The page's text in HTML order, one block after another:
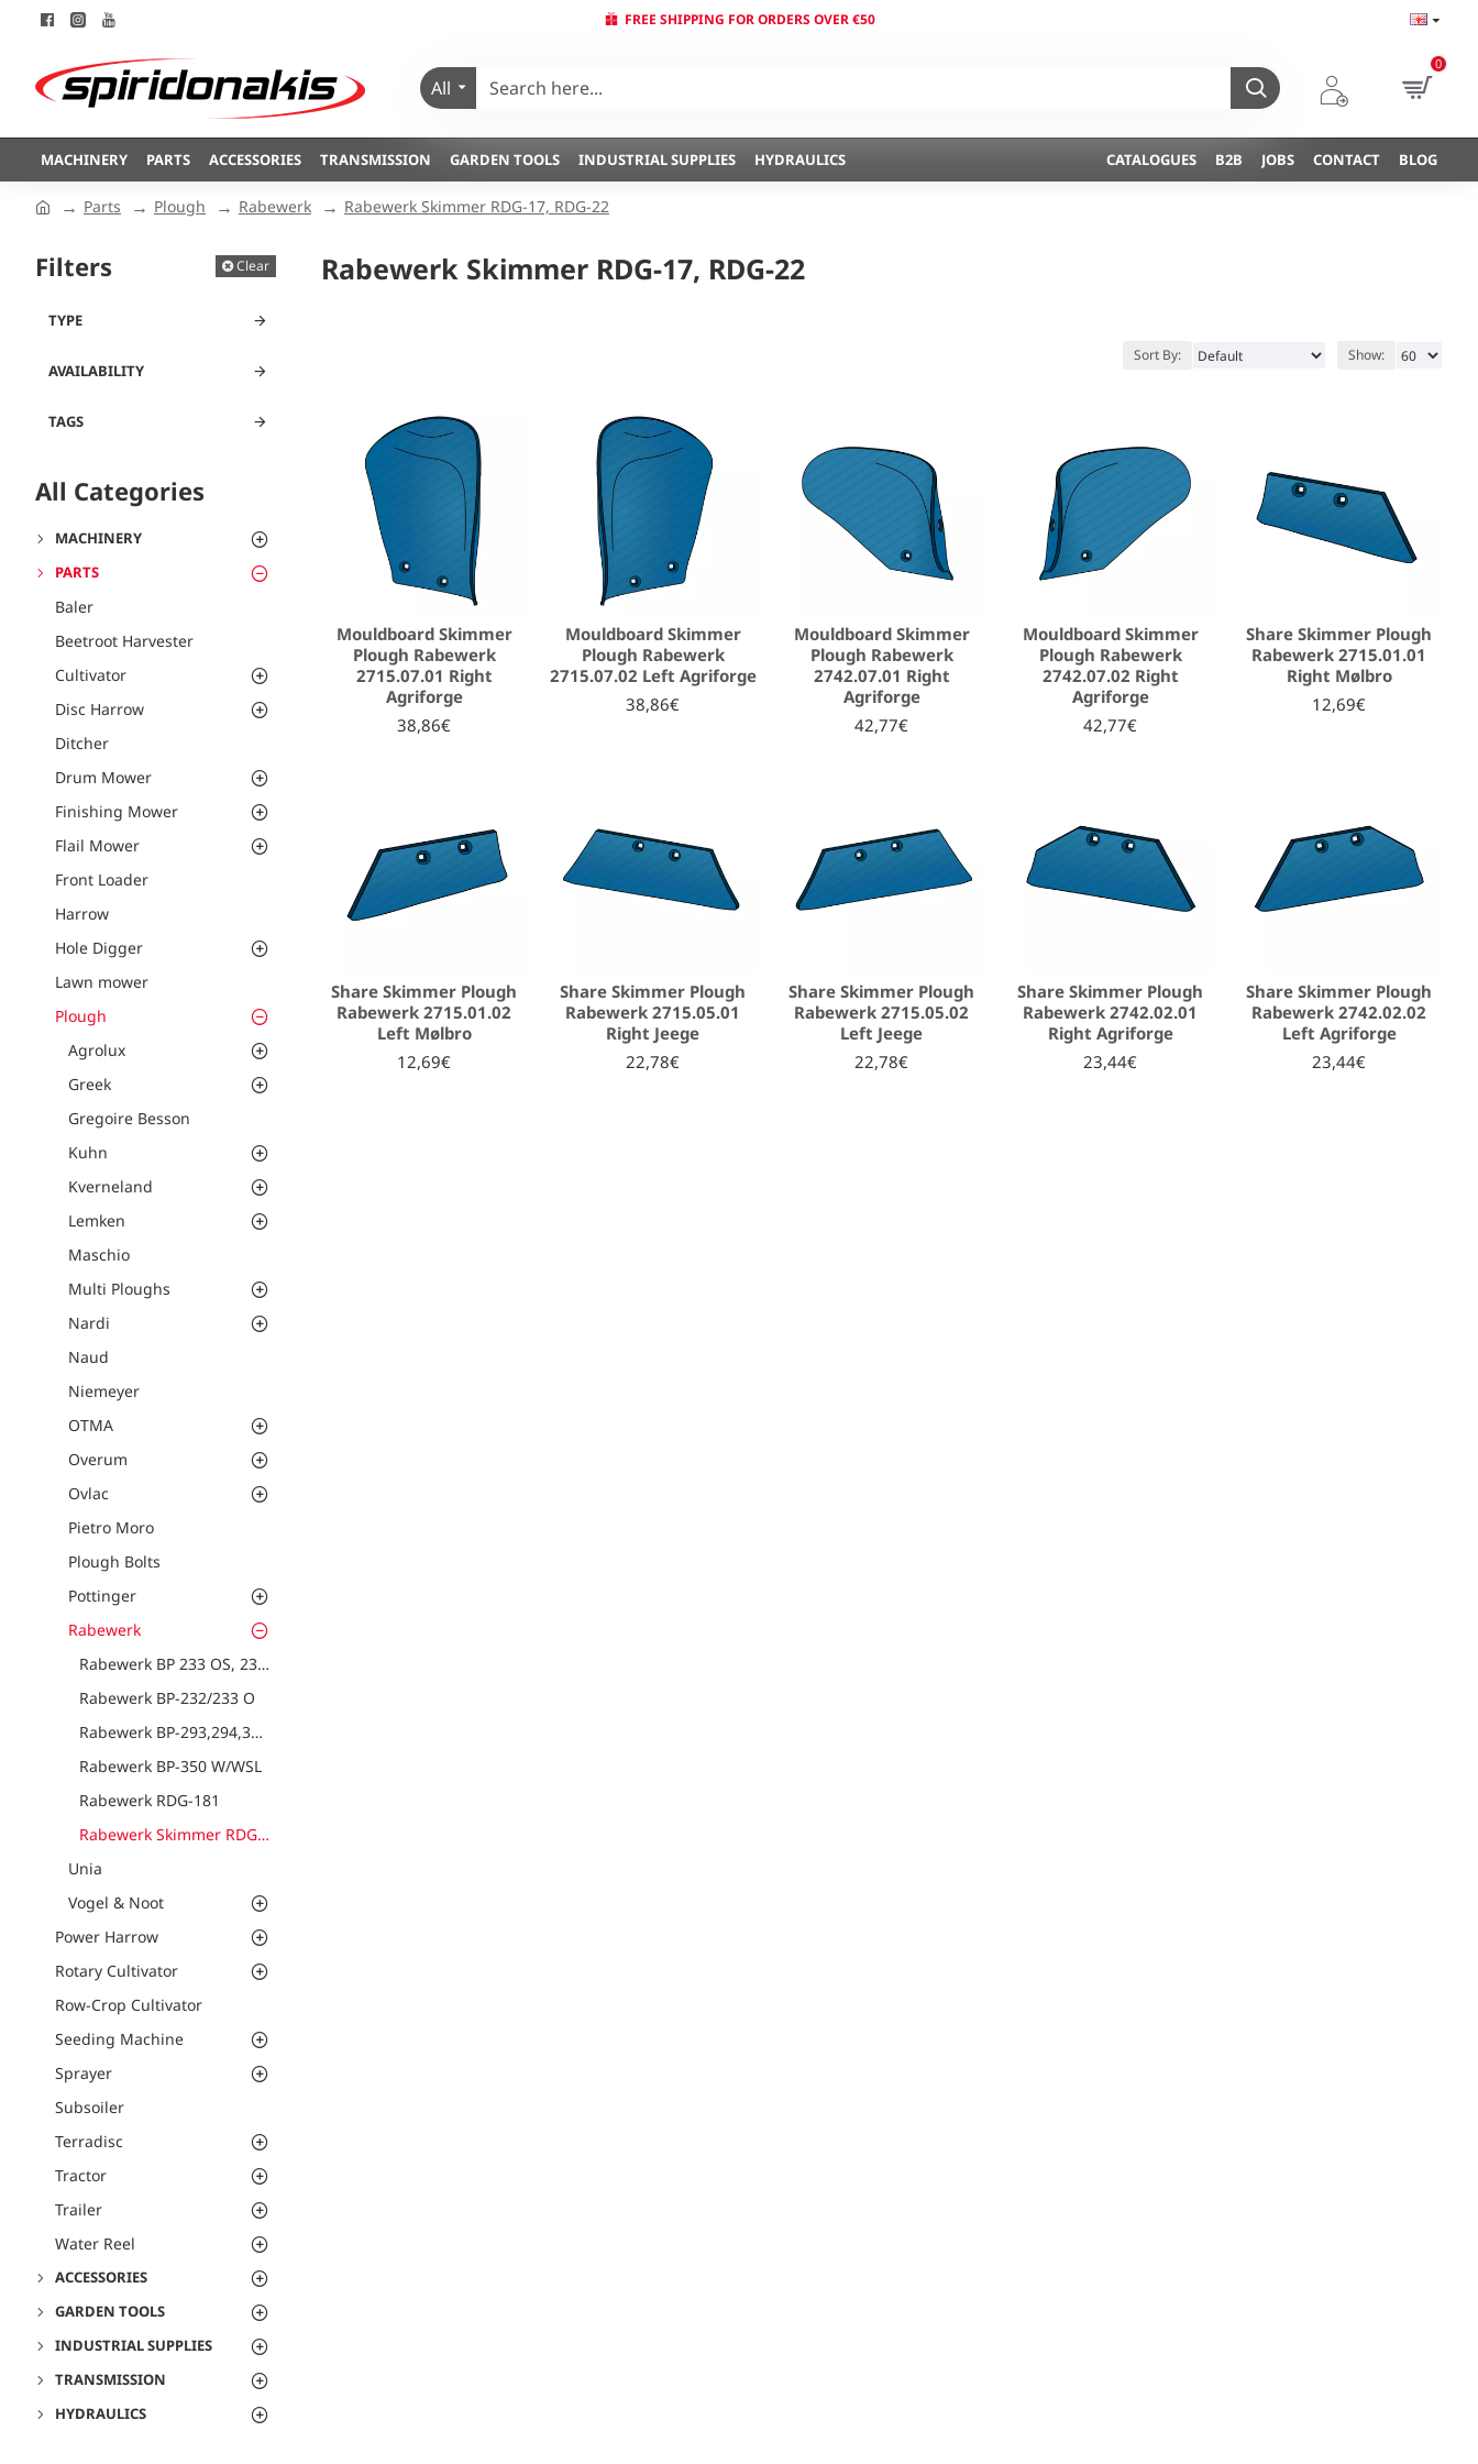
FREE SHIPPING FOR ORDERS OVER €50
All
0
MACHINERY PARTS ACCESSORIES TRANSMISSION GARDEN TOOLS INDUSTRIAL SUPPLIES HYDRAULICS CATALOGUES B2B JOBS CONTACT BLOG
Parts Plough Rabewerk Rabewerk Skimmer RDG-17, RDG-22
Filters Clear
TYPE
TAGS
AVAILABILITY
All Categories
MACHINERY
PARTS
Baler
Beetroot Harvester
Cultivator
Disc Harrow
Ditcher
Drum Mower
Finishing Mower
Flail Mower
Front Loader
Harrow
Hole Digger
Lawn mower
Plough
Agrolux
Greek
Gregoire Besson
Kuhn
Kverneland
Lemken
Maschio
Multi Ploughs
Nardi
Naud
Niemeyer
OTMA
Overum
Ovlac
Pietro Moro
Plough Bolts
Pottinger
Rabewerk
Rabewerk BP 233 OS, 234 OS
Rabewerk BP-232/233 O
Rabewerk BP-293,294,321,322,323 PS
Rabewerk BP-350 W/WSL
Rabewerk RDG-181
Rabewerk Skimmer RDG-17, RDG-22
Unia
Vogel & Noot
Power Harrow
Rotary Cultivator
Row-Crop Cultivator
Seeding Machine
Sprayer
Subsoiler
Terradisc
Tractor
Trailer
Water Reel
ACCESSORIES
GARDEN TOOLS
INDUSTRIAL SUPPLIES
TRANSMISSION
HYDRAULICS
Rabewerk Skimmer RDG-17, RDG-22
Sort By: Show:
Mouldboard Skimmer
Plough Rabewerk
2715.07.01 Right
Agriforge
38,86€
Mouldboard Skimmer
Plough Rabewerk
2715.07.02 Left Agriforge
38,86€
Mouldboard Skimmer
Plough Rabewerk
2742.07.01 Right
Agriforge
42,77€
Mouldboard Skimmer
Plough Rabewerk
2742.07.02 Right
Agriforge
42,77€
Share Skimmer Plough
Rabewerk 2715.01.01
Right Mølbro
12,69€
Share Skimmer Plough
Rabewerk 2715.01.02
Left Mølbro
12,69€
Share Skimmer Plough
Rabewerk 2715.05.01
Right Jeege
22,78€
Share Skimmer Plough
Rabewerk 2715.05.02
Left Jeege
22,78€
Share Skimmer Plough
Rabewerk 2742.02.01
Right Agriforge
23,44€
Share Skimmer Plough
Rabewerk 2742.02.02
Left Agriforge
23,44€